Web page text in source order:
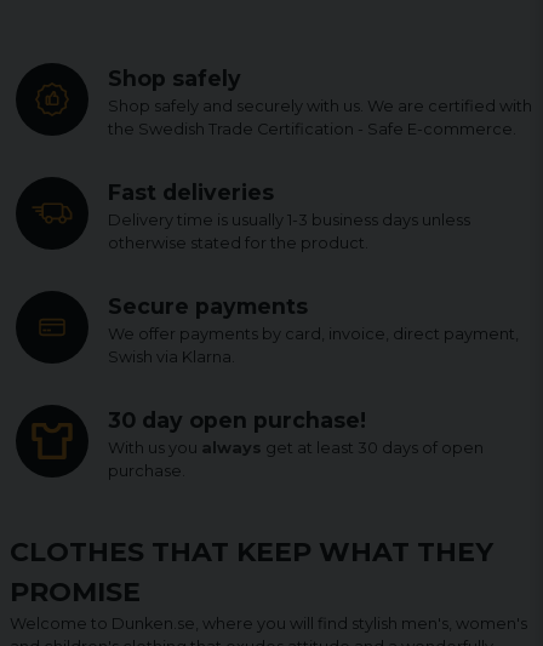
Shop safely
Shop safely and securely with us. We are certified with
the Swedish Trade Certification - Safe E-commerce.
Fast deliveries
Delivery time is usually 1-3 business days unless
otherwise stated for the product.
Secure payments
We offer payments by card, invoice, direct payment,
Swish via Klarna.
30 day open purchase!
With us you always get at least 30 days of open
purchase.
CLOTHES THAT KEEP WHAT THEY
PROMISE
Welcome to Dunken.se, where you will find stylish men's, women's